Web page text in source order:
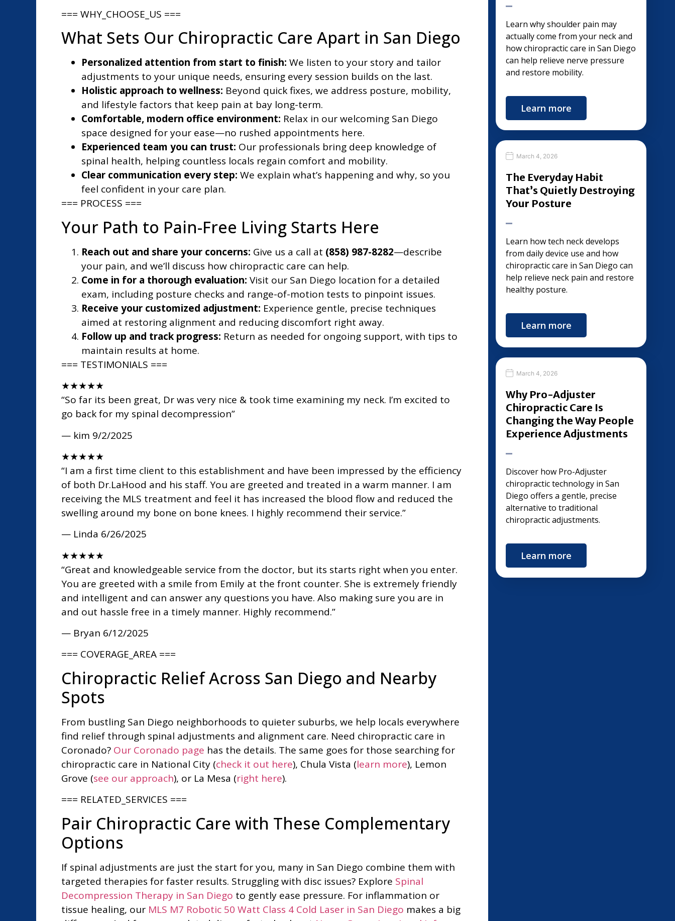
=== WHY_CHOOSE_US ===
What Sets Our Chiropractic Care Apart in San Diego
Personalized attention from start to finish: We listen to your story and tailor
adjustments to your unique needs, ensuring every session builds on the last.
Holistic approach to wellness: Beyond quick fixes, we address posture, mobility,
and lifestyle factors that keep pain at bay long-term.
Comfortable, modern office environment: Relax in our welcoming San Diego
space designed for your ease—no rushed appointments here.
Experienced team you can trust: Our professionals bring deep knowledge of
spinal health, helping countless locals regain comfort and mobility.
Clear communication every step: We explain what’s happening and why, so you
feel confident in your care plan.
=== PROCESS ===
Your Path to Pain-Free Living Starts Here
Reach out and share your concerns: Give us a call at (858) 987-8282—describe
your pain, and we’ll discuss how chiropractic care can help.
Come in for a thorough evaluation: Visit our San Diego location for a detailed
exam, including posture checks and range-of-motion tests to pinpoint issues.
Receive your customized adjustment: Experience gentle, precise techniques
aimed at restoring alignment and reducing discomfort right away.
Follow up and track progress: Return as needed for ongoing support, with tips to
maintain results at home.
=== TESTIMONIALS ===
★★★★★
“So far its been great, Dr was very nice & took time examining my neck. I’m excited to
go back for my spinal decompression”
— kim 9/2/2025
★★★★★
“I am a first time client to this establishment and have been impressed by the efficiency
of both Dr.LaHood and his staff. You are greeted and treated in a warm manner. I am
receiving the MLS treatment and feel it has increased the blood flow and reduced the
swelling around my bone on bone knees. I highly recommend their service.”
— Linda 6/26/2025
★★★★★
“Great and knowledgeable service from the doctor, but its starts right when you enter.
You are greeted with a smile from Emily at the front counter. She is extremely friendly
and intelligent and can answer any questions you have. Also making sure you are in
and out hassle free in a timely manner. Highly recommend.”
— Bryan 6/12/2025
=== COVERAGE_AREA ===
Chiropractic Relief Across San Diego and Nearby
Spots
From bustling San Diego neighborhoods to quieter suburbs, we help locals everywhere
find relief through spinal adjustments and alignment care. Need chiropractic care in
Coronado? Our Coronado page has the details. The same goes for those searching for
chiropractic care in National City (check it out here), Chula Vista (learn more), Lemon
Grove (see our approach), or La Mesa (right here).
=== RELATED_SERVICES ===
Pair Chiropractic Care with These Complementary
Options
If spinal adjustments are just the start for you, many in San Diego combine them with
targeted therapies for faster results. Struggling with disc issues? Explore Spinal
Decompression Therapy in San Diego to gently ease pressure. For inflammation or
tissue healing, our MLS M7 Robotic 50 Watt Class 4 Cold Laser in San Diego makes a big
Learn why shoulder pain may
actually come from your neck and
how chiropractic care in San Diego
can help relieve nerve pressure
and restore mobility.
Learn more
March 4, 2026
The Everyday Habit
That’s Quietly Destroying
Your Posture
Learn how tech neck develops
from daily device use and how
chiropractic care in San Diego can
help relieve neck pain and restore
healthy posture.
Learn more
March 4, 2026
Why Pro-Adjuster
Chiropractic Care Is
Changing the Way People
Experience Adjustments
Discover how Pro-Adjuster
chiropractic technology in San
Diego offers a gentle, precise
alternative to traditional
chiropractic adjustments.
Learn more